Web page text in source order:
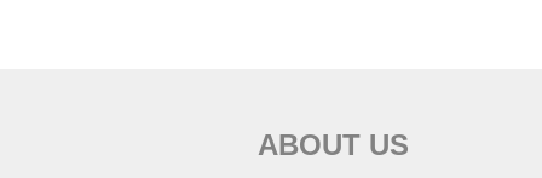
ABOUT US